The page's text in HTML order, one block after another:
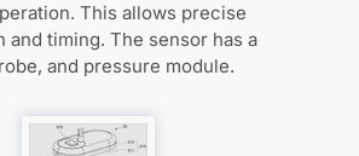
This allows precise
and timing. The sensor has a
and pressure module.